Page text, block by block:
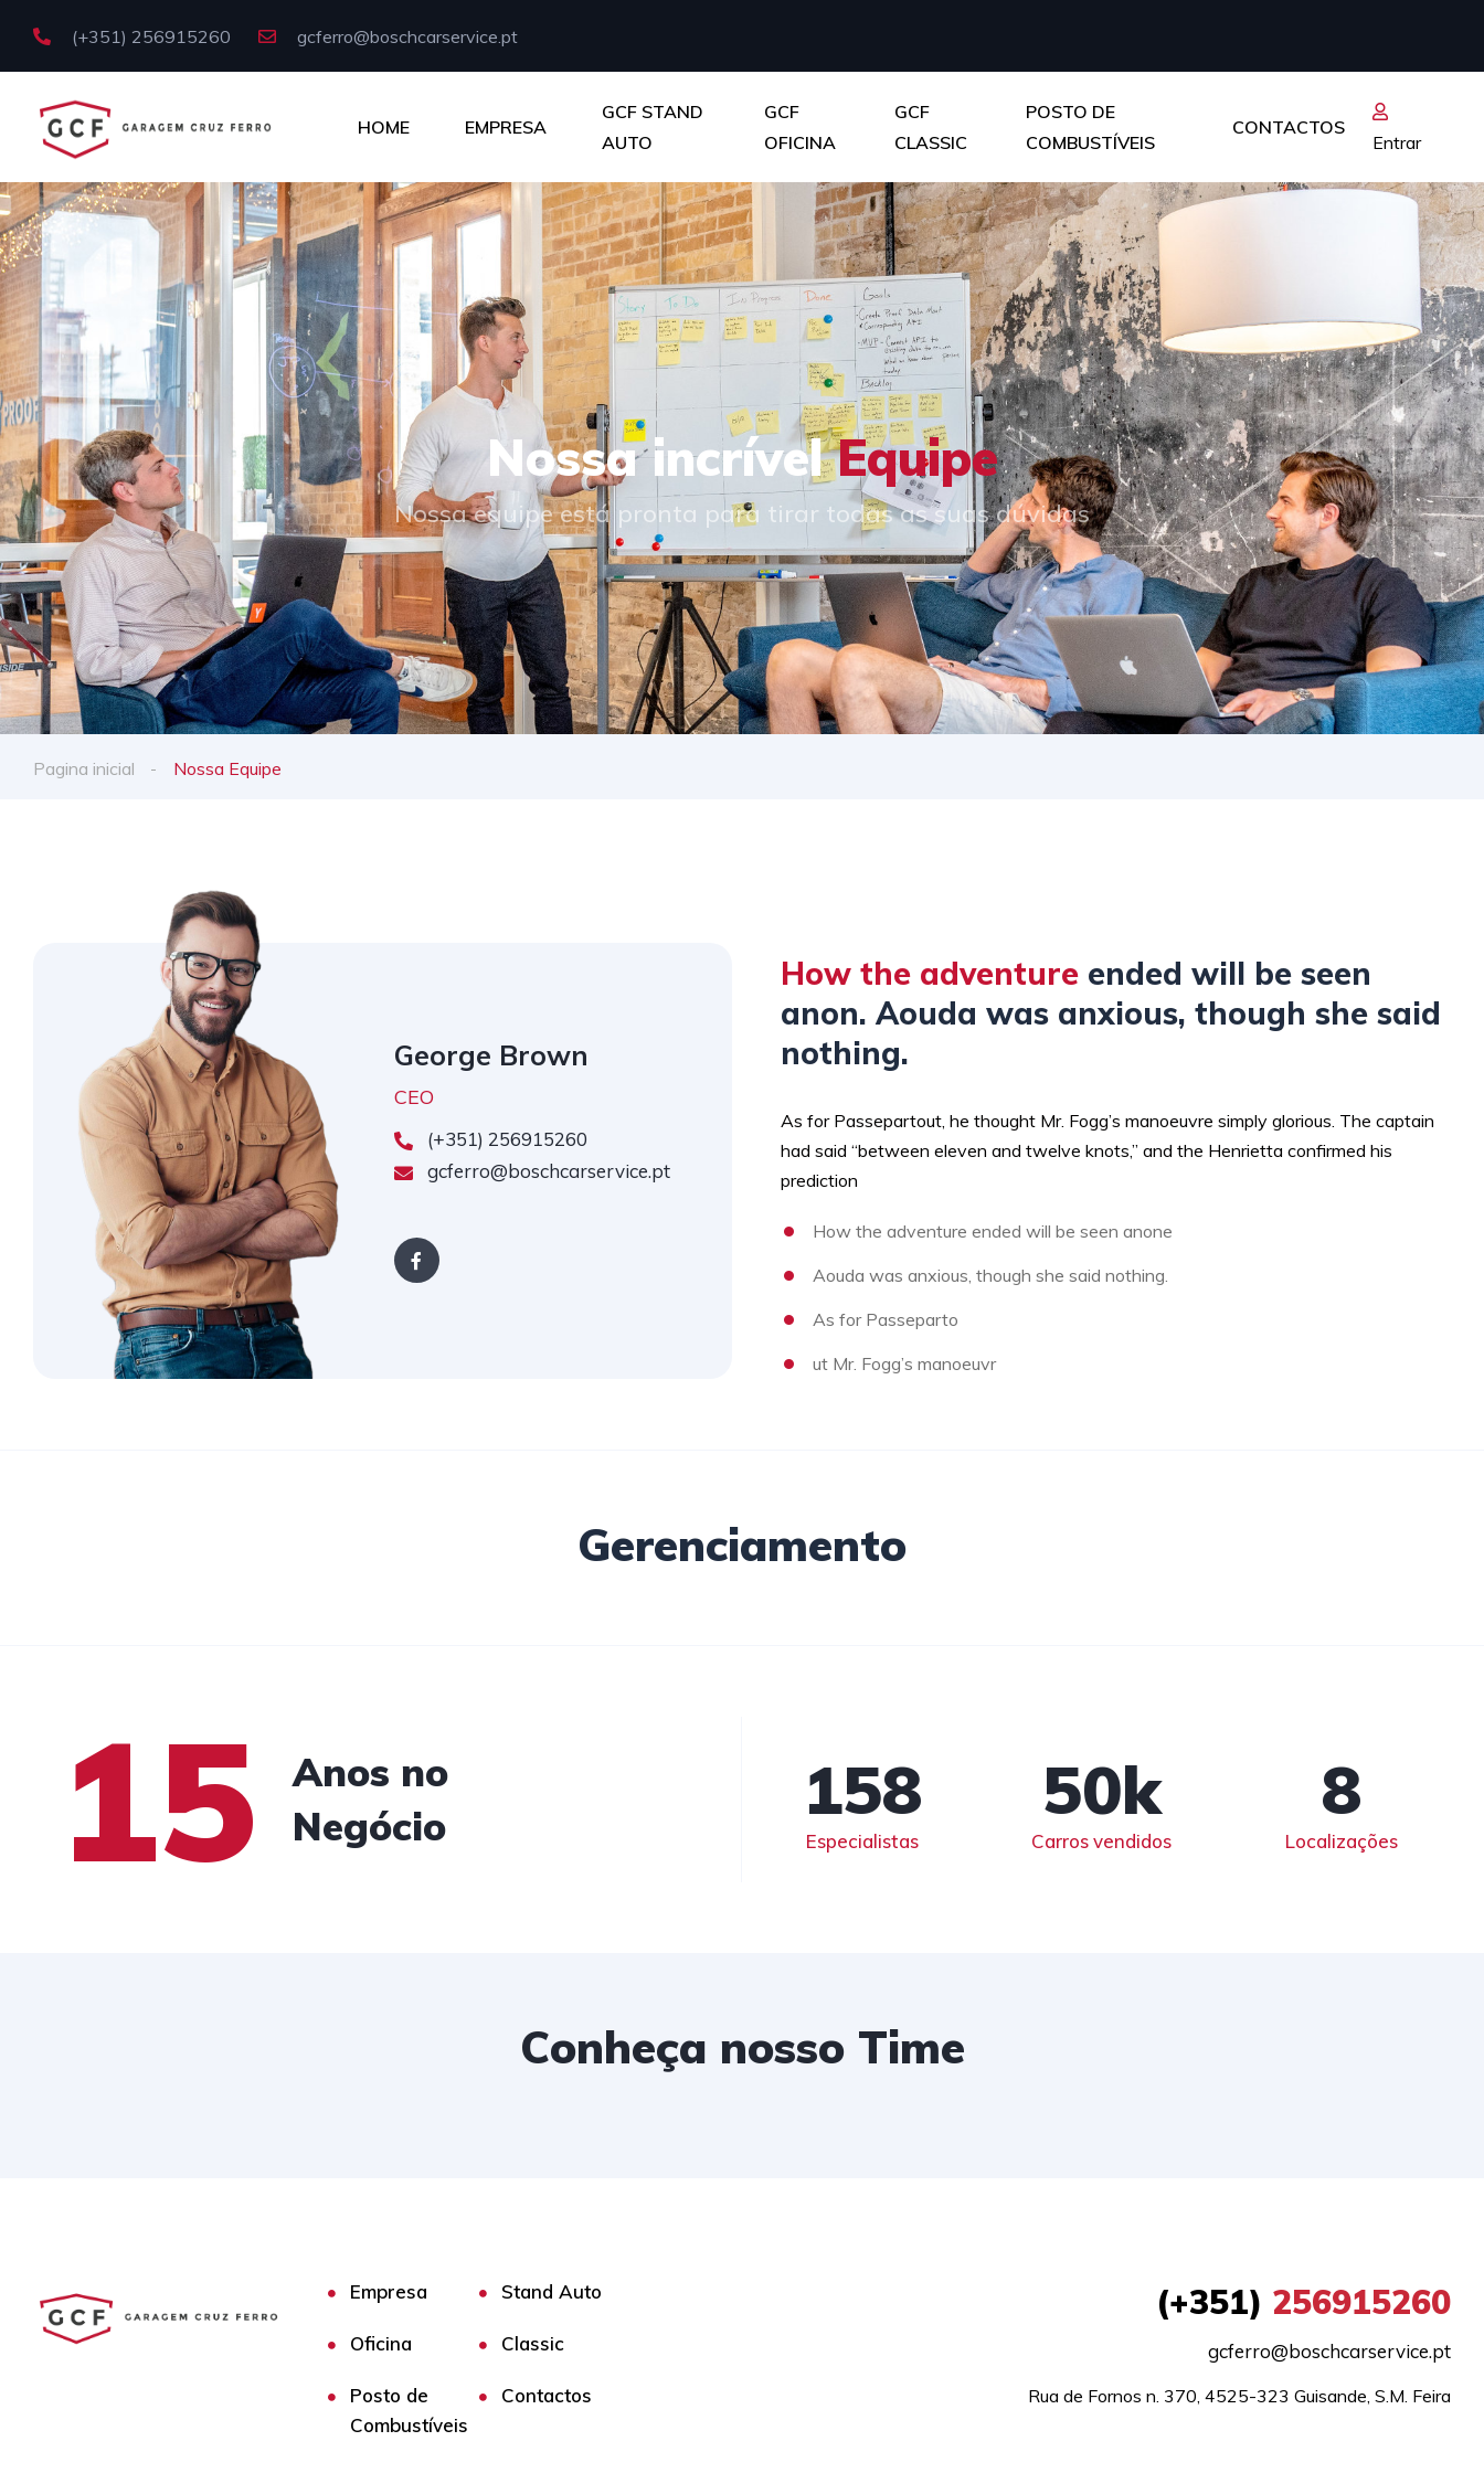
(+351) 256915260 gcferro@boschcarservice.pt
HOME EMPRESA
GCF STAND
AUTO
GCF
OFICINA
GCF
CLASSIC
POSTO DE
COMBUSTÍVEIS
CONTACTOS
Entrar
Nossa incrívelEquipe
Nossa equipe está pronta para tirar todas as suas dúvidas
Pagina inicial Nossa Equipe
George Brown
CEO
(+351) 256915260
gcferro@boschcarservice.pt
How the adventure ended will be seen
anon. Aouda was anxious, though she said
nothing.
As for Passepartout, he thought Mr. Fogg’s manoeuvre simply glorious. The captain
had said “between eleven and twelve knots,” and the Henrietta confirmed his
prediction
How the adventure ended will be seen anone
Aouda was anxious, though she said nothing.
As for Passeparto
ut Mr. Fogg’s manoeuvr
Gerenciamento
15
Anos no
Negócio
Especialistas
158
Carros vendidos
50k
Localizações
8
Conheça nosso Time
Empresa Stand Auto
Oficina Classic
Posto de
Combustíveis
Contactos
(+351) 256915260
gcferro@boschcarservice.pt
Rua de Fornos n. 370, 4525-323 Guisande, S.M. Feira